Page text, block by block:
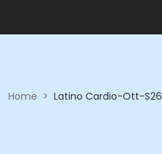
Home > Latino Cardio-Ott-S26